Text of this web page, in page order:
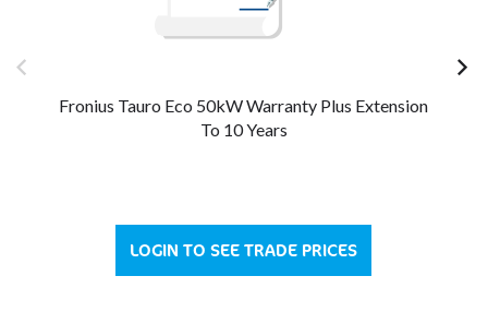
Fronius Tauro Eco 50kW Warranty Plus Extension
To 10 Years
LOGIN TO SEE TRADE PRICES